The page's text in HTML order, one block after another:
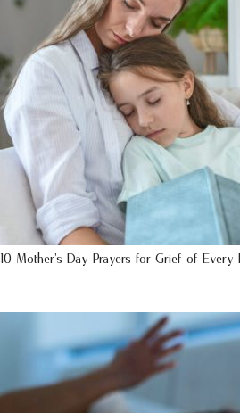
10 Mother’s Day Prayers for Grief of Every